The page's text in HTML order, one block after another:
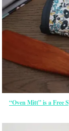
“Oven Mitt” is a Free